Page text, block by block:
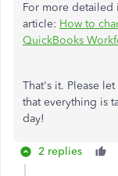
For more detailed
article: How to
QuickBooks
That's it. Please
that everything is
day!
2 replies